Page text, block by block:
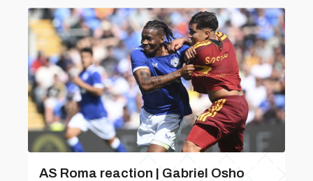
AS Roma reaction | Gabriel Osho